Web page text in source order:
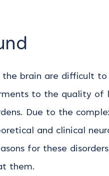
the brain are difficult
to the quality of
Due to the
and clinical
for these
them.